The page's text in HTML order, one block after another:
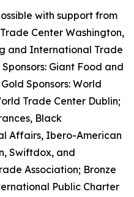
with support from
Center Washington,
and International Trade
Giant Food and
Sponsors: World
Trade Center Dublin;
Black
Affairs, Ibero-American
Swiftdox, and
Association; Bronze
Public Charter